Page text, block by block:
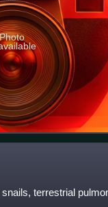
terrestrial